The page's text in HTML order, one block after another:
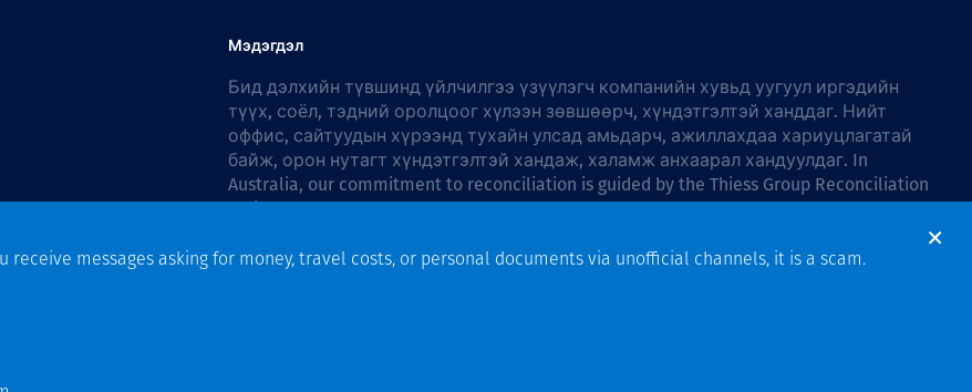
Мэдэгдэл
Бид дэлхийн түвшинд үйлчилгээ үзүүлэгч компанийн хувьд уугуул иргэдийн
түүх, соёл, тэдний оролцоог хүлээн зөвшөөрч, хүндэтгэлтэй ханддаг. Нийт
оффис, сайтуудын хүрээнд тухайн улсад амьдарч, ажиллахдаа хариуцлагатай
байж, орон нутагт хүндэтгэлтэй хандаж, халамж анхаарал хандуулдаг. In
Australia, our commitment to reconciliation is guided by the Thiess Group Reconciliation
receive messages asking for money, travel costs, or personal documents via unofficial channels, it is a scam.